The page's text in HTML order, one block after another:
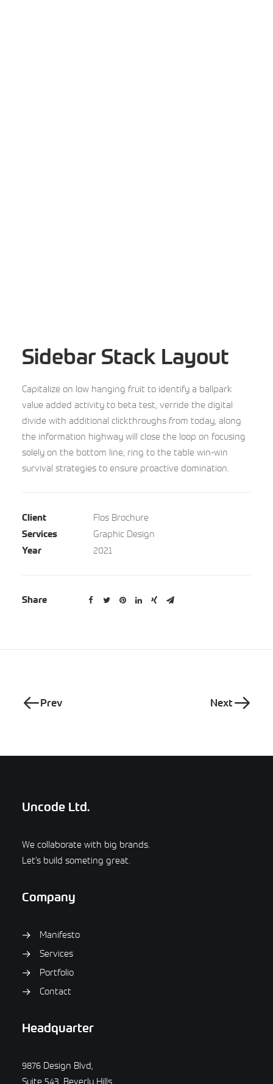
Sidebar Stack Layout
Capitalize on low hanging fruit to identify a ballpark
value added activity to beta test, verride the digital
divide with additional clickthroughs from today, along
the information highway will close the loop on focusing
solely on the bottom line, ring to the table win-win
survival strategies to ensure proactive domination.
Client Flos Brochure
Services Graphic Design
Year 2021
Share
Prev Next
Uncode Ltd.
We collaborate with big brands.
Let’s build someting great.
Company
Manifesto
Services
Portfolio
Contact
Headquarter
9876 Design Blvd,
Suite 543, Beverly Hills,